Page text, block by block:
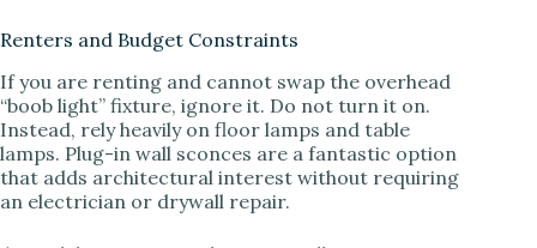
Renters and Budget Constraints
If you are renting and cannot swap the overhead
“boob light” fixture, ignore it. Do not turn it on.
Instead, rely heavily on floor lamps and table
lamps. Plug-in wall sconces are a fantastic option
that adds architectural interest without requiring
an electrician or drywall repair.